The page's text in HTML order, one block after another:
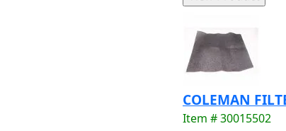
COLEMAN
Item # 30015502